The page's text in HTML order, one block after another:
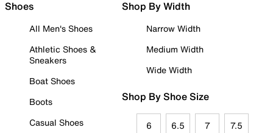
Shoes
All Men's Shoes
Athletic Shoes &
Sneakers
Boat Shoes
Boots
Casual Shoes
Shop By Width
Narrow Width
Medium Width
Wide Width
Shop By Shoe Size
6 6.5 7 7.5